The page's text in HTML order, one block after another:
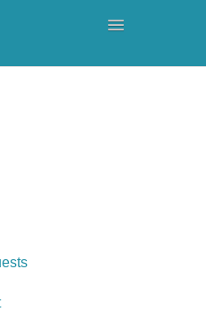
Toggle